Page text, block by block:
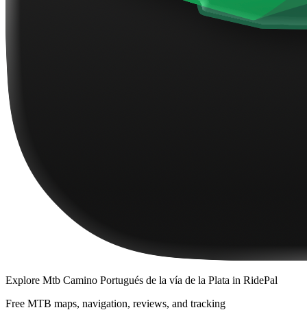
Explore Mtb Camino Portugués de la vía de la Plata in RidePal
Free MTB maps, navigation, reviews, and tracking